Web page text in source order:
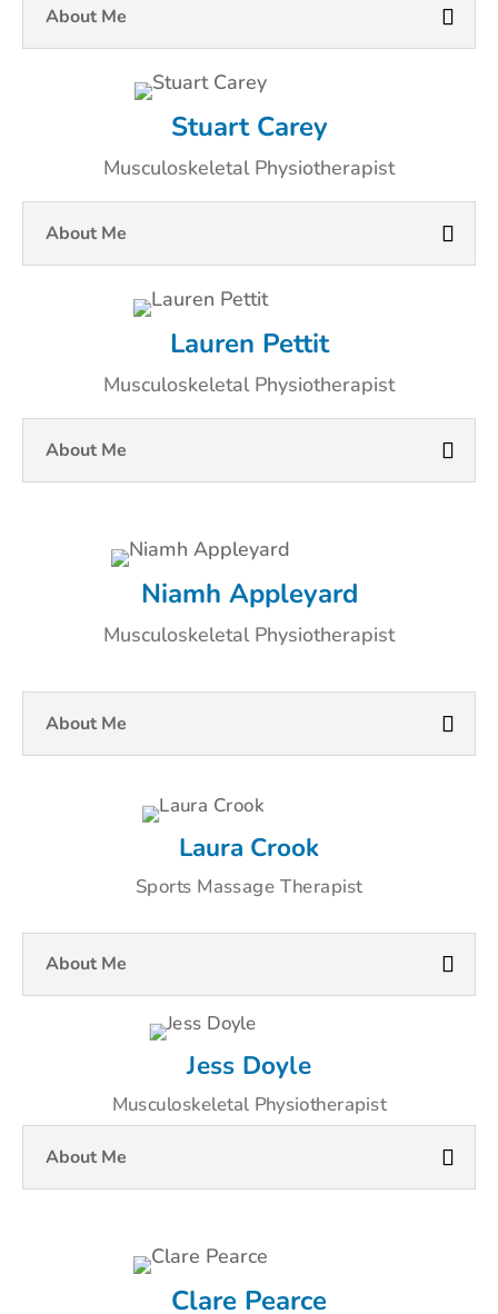
About Me
Stuart Carey
Musculoskeletal Physiotherapist
About Me
Lauren Pettit
Musculoskeletal Physiotherapist
About Me
Niamh Appleyard
Musculoskeletal Physiotherapist
About Me
Laura Crook
Sports Massage Therapist
About Me
Jess Doyle
Musculoskeletal Physiotherapist
About Me
Clare Pearce